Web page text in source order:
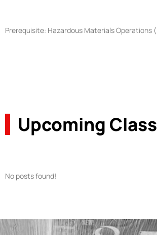
Prerequisite: Hazardous Materials Operations
Upcoming
No posts found!